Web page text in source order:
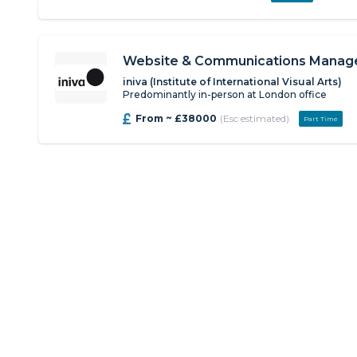
Website & Communications
iniva (Institute of International Visual Arts)
Predominantly in-person at London office
From ~ £38000 (Esc estimated) Part Time